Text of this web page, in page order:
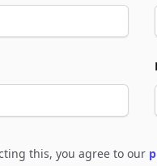
this, you agree to our